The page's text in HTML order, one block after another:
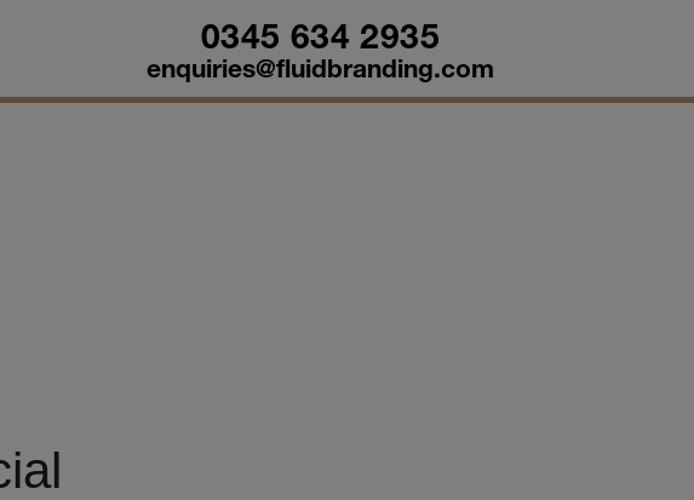
0345 634 2935
enquiries@fluidbranding.com